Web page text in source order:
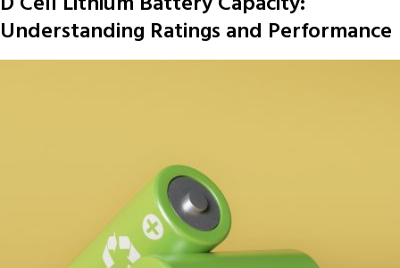
Understanding Ratings and Performance